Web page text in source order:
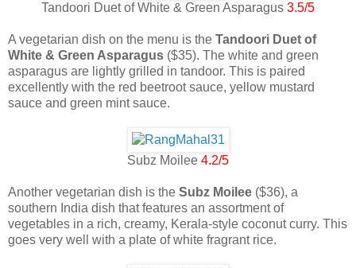
Tandoori Duet of White & Green Asparagus 3.5/5
A vegetarian dish on the menu is the Tandoori Duet of
White & Green Asparagus ($35). The white and green
asparagus are lightly grilled in tandoor. This is paired
excellently with the red beetroot sauce, yellow mustard
sauce and green mint sauce.
Subz Moilee 4.2/5
Another vegetarian dish is the Subz Moilee ($36), a
southern India dish that features an assortment of
vegetables in a rich, creamy, Kerala-style coconut curry. This
goes very well with a plate of white fragrant rice.